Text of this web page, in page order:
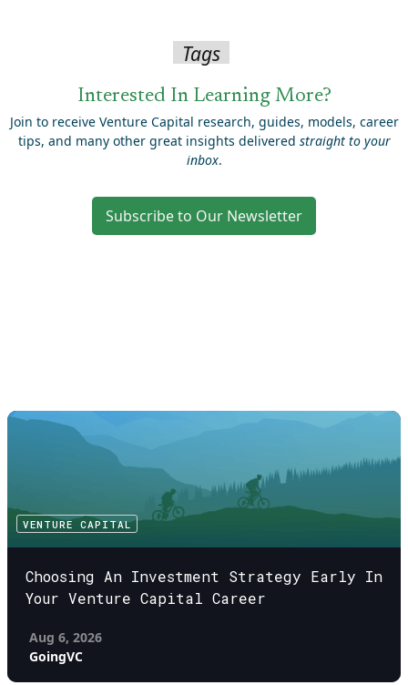
Tags
Interested In Learning More?
Join to receive Venture Capital research, guides, models, career
tips, and many other great insights delivered straight to your
inbox.
Subscribe to Our Newsletter
VENTURE CAPITAL
Choosing An Investment Strategy Early In
Your Venture Capital Career
Aug 6, 2026
GoingVC